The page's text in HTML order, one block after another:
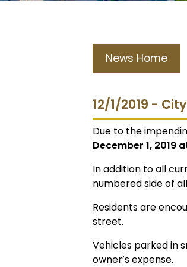
News Home
12/1/2019 -
Due to the
December 1, 2019
In addition to all
numbered side of
Residents are
street.
Vehicles parked in
owner’s expense.